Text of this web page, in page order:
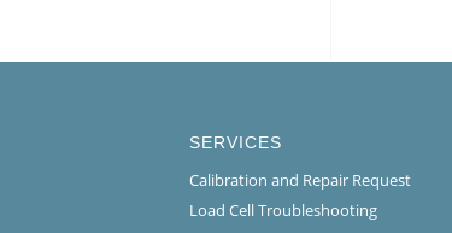
SERVICES
Calibration and Repair Request
Load Cell Troubleshooting